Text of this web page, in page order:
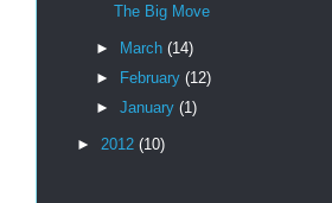
The Big Move
► March (14)
►
February (12)
► January (1)
► 2012 (10)